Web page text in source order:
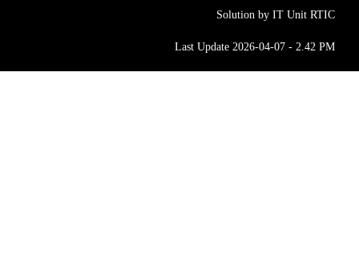
Solution by IT Unit RTIC
Last Update 2026-04-07 - 2.42 PM